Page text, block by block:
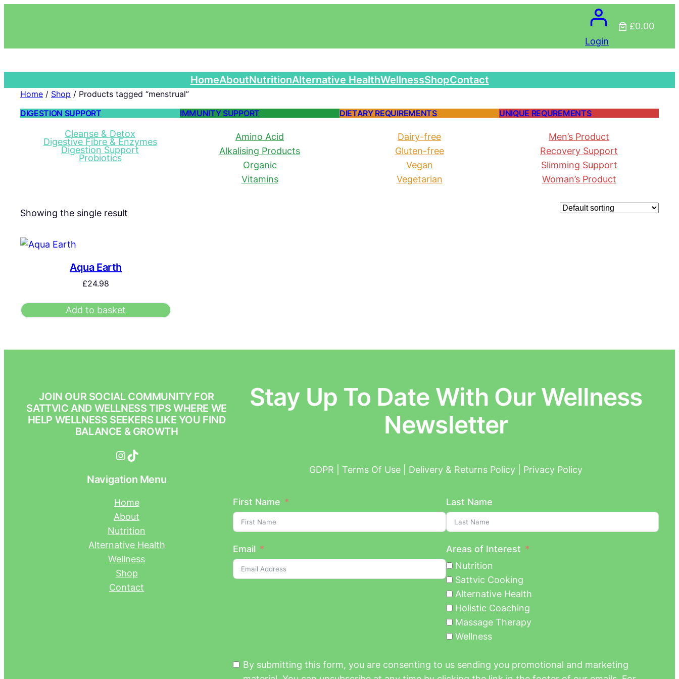
Login
£0.00
HomeAboutNutritionAlternative HealthWellnessShopContact
Home / Shop / Products tagged “menstrual”
DIGESTION SUPPORT
Cleanse & Detox
Digestive Fibre & Enzymes
Digestion Support
Probiotics
IMMUNITY SUPPORT
Amino Acid
Alkalising Products
Organic
Vitamins
DIETARY REQUIREMENTS
Dairy-free
Gluten-free
Vegan
Vegetarian
UNIQUE REQUREMENTS
Men’s Product
Recovery Support
Slimming Support
Woman’s Product
Showing the single result
Aqua Earth
£24.98
Add to basket
JOIN OUR SOCIAL COMMUNITY FOR
SATTVIC AND WELLNESS TIPS WHERE WE
HELP WELLNESS SEEKERS LIKE YOU FIND
BALANCE & GROWTH
InstagramTikTok
Navigation Menu
Home
About
Nutrition
Alternative Health
Wellness
Shop
Contact
Stay Up To Date With Our Wellness
Newsletter
GDPR | Terms Of Use | Delivery & Returns Policy | Privacy Policy
First Name Last Name
Email
Areas of Interest
Nutrition
Sattvic Cooking
Alternative Health
Holistic Coaching
Massage Therapy
Wellness
By submitting this form, you are consenting to us sending you promotional and marketing